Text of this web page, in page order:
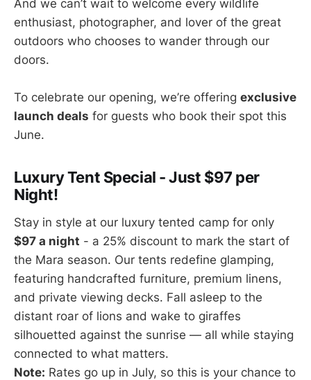
And we can’t wait to welcome every wildlife
enthusiast, photographer, and lover of the great
outdoors who chooses to wander through our
doors.
To celebrate our opening, we’re offering exclusive
launch deals for guests who book their spot this
June.
Luxury Tent Special - Just $97 per
Night!
Stay in style at our luxury tented camp for only
$97 a night - a 25% discount to mark the start of
the Mara season. Our tents redefine glamping,
featuring handcrafted furniture, premium linens,
and private viewing decks. Fall asleep to the
distant roar of lions and wake to giraffes
silhouetted against the sunrise — all while staying
connected to what matters.
Note: Rates go up in July, so this is your chance to